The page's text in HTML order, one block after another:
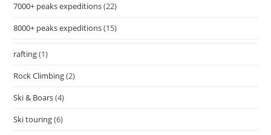
7000+ peaks expeditions(22)
8000+ peaks expeditions(15)
rafting(1)
Rock Climbing(2)
Ski & Boars(4)
Ski touring(6)